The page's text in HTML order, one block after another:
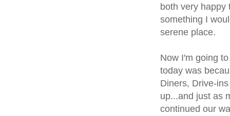
both very happy
something I
serene place.
Now I'm going
today was
Diners, Drive-
up...and just as
continued our